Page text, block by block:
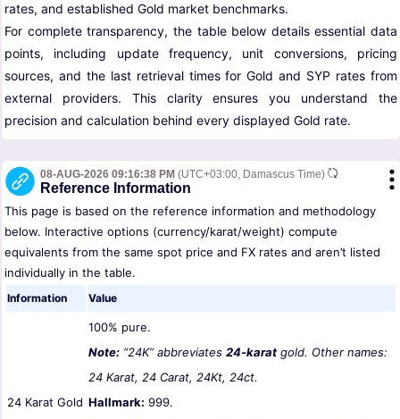
rates, and established Gold market benchmarks.
For complete transparency, the table below details essential data
points, including update frequency, unit conversions, pricing
sources, and the last retrieval times for Gold and SYP rates from
external providers. This clarity ensures you understand the
precision and calculation behind every displayed Gold rate.
08-AUG-2026 09:16:38 PM (UTC+03:00, Damascus Time)
Reference Information
This page is based on the reference information and methodology
below. Interactive options (currency/karat/weight) compute
equivalents from the same spot price and FX rates and aren’t listed
individually in the table.
Information Value
24 Karat Gold
100% pure.
Note: “24K” abbreviates 24-karat gold. Other names:
24 Karat, 24 Carat, 24Kt, 24ct.
Hallmark: 999.